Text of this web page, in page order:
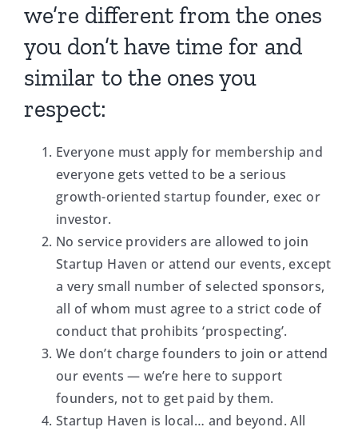
we’re different from the ones
you don’t have time for and
similar to the ones you
respect:
Everyone must apply for membership and
everyone gets vetted to be a serious
growth-oriented startup founder, exec or
investor.
No service providers are allowed to join
Startup Haven or attend our events, except
a very small number of selected sponsors,
all of whom must agree to a strict code of
conduct that prohibits ‘prospecting’.
We don’t charge founders to join or attend
our events — we’re here to support
founders, not to get paid by them.
Startup Haven is local… and beyond. All